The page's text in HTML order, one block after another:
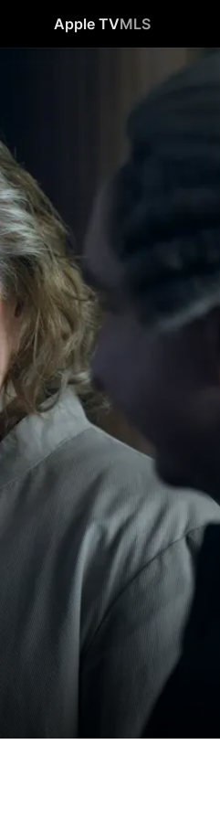
Apple TVMLS